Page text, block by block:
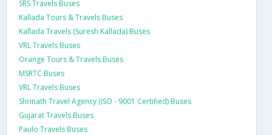
SRS Travels Buses
Kallada Tours & Travels Buses
Kallada Travels (Suresh Kallada) Buses
VRL Travels Buses
Orange Tours & Travels Buses
MSRTC Buses
VRL Travels Buses
Shrinath Travel Agency (ISO - 9001 Certified) Buses
Gujarat Travels Buses
Paulo Travels Buses